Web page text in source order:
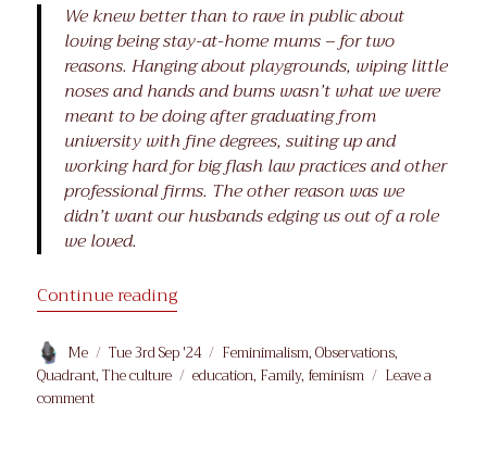
We knew better than to rave in public about
loving being stay-at-home mums – for two
reasons. Hanging about playgrounds, wiping little
noses and hands and bums wasn’t what we were
meant to be doing after graduating from
university with fine degrees, suiting up and
working hard for big flash law practices and other
professional firms. The other reason was we
didn’t want our husbands edging us out of a role
we loved.
Continue reading“Secret Women’s Business”
Author
Me
Posted
on
Tue 3rd Sep '24 Categories
Feminimalism,Observations,
Quadrant,The culture Tags
education, Family, feminism
Leave a
commenton